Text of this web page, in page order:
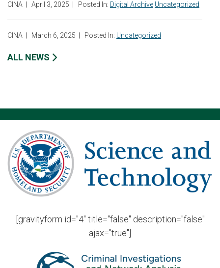
CINA April 3, 2025 Posted In: Digital Archive Uncategorized
CINA March 6, 2025 Posted In: Uncategorized
ALL NEWS
[gravityform id="4" title="false" description="false"
ajax="true"]